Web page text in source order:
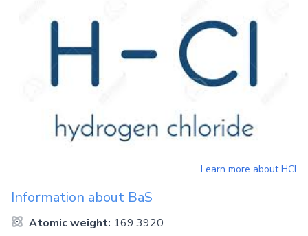
Learn more aboutHCl
Information about BaS
Atomic weight: 169.3920